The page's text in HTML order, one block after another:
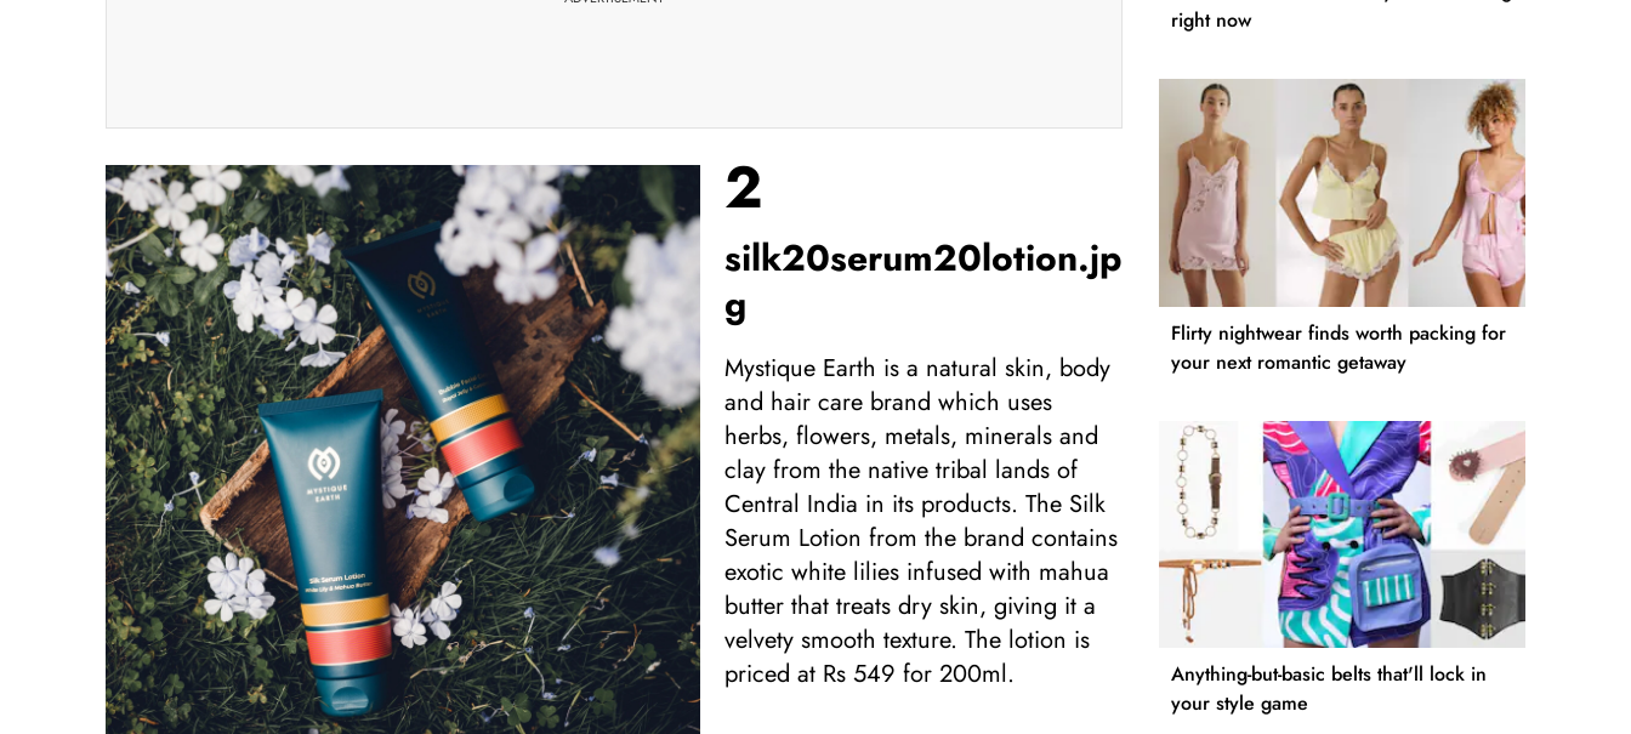
2
silk20serum20lotion.jp
g
Mystique Earth is a natural skin, body
and hair care brand which uses
herbs, flowers, metals, minerals and
clay from the native tribal lands of
Central India in its products. The Silk
Serum Lotion from the brand contains
exotic white lilies infused with mahua
butter that treats dry skin, giving it a
velvety smooth texture. The lotion is
priced at Rs 549 for 200ml.
right now
Flirty nightwear finds worth packing for
your next romantic getaway
Anything-but-basic belts that'll lock in
your style game